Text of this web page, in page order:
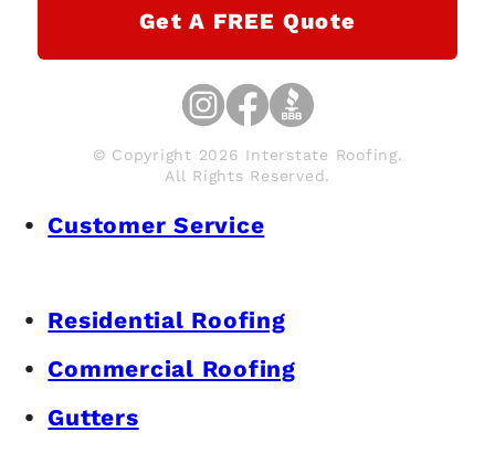
Get A FREE Quote
© Copyright 2026 Interstate Roofing.
All Rights Reserved.
Customer Service
Residential Roofing
Commercial Roofing
Gutters